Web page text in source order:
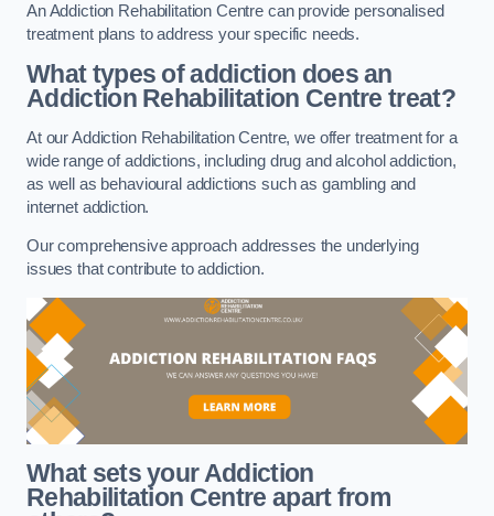
An Addiction Rehabilitation Centre can provide personalised
treatment plans to address your specific needs.
What types of addiction does an
Addiction Rehabilitation Centre treat?
At our Addiction Rehabilitation Centre, we offer treatment for a
wide range of addictions, including drug and alcohol addiction,
as well as behavioural addictions such as gambling and
internet addiction.
Our comprehensive approach addresses the underlying
issues that contribute to addiction.
What sets your Addiction
Rehabilitation Centre apart from